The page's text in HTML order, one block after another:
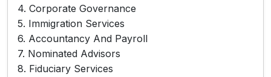
4. Corporate Governance
5. Immigration Services
6. Accountancy And Payroll
7. Nominated Advisors
8. Fiduciary Services